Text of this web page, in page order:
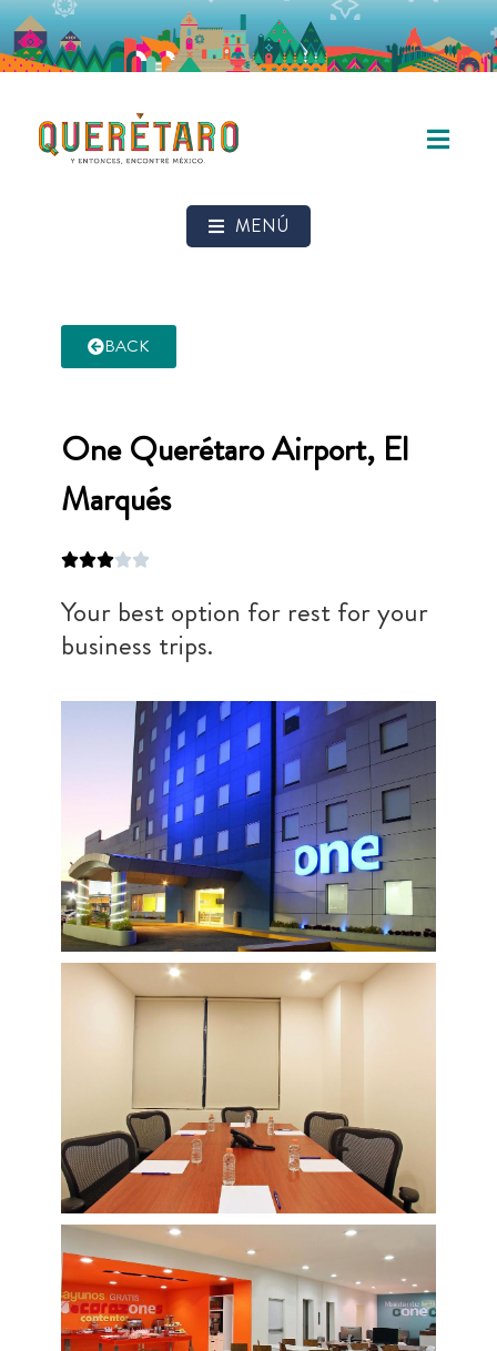
MENÚ
BACK
One Querétaro Airport, El
Marqués
Your best option for rest for your
business trips.